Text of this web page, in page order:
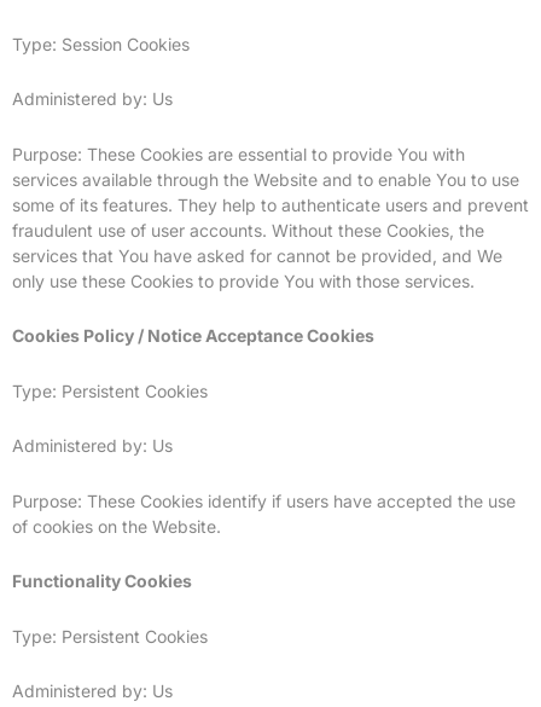
Type: Session Cookies
Administered by: Us
Purpose: These Cookies are essential to provide You with
services available through the Website and to enable You to use
some of its features. They help to authenticate users and prevent
fraudulent use of user accounts. Without these Cookies, the
services that You have asked for cannot be provided, and We
only use these Cookies to provide You with those services.
Cookies Policy / Notice Acceptance Cookies
Type: Persistent Cookies
Administered by: Us
Purpose: These Cookies identify if users have accepted the use
of cookies on the Website.
Functionality Cookies
Type: Persistent Cookies
Administered by: Us